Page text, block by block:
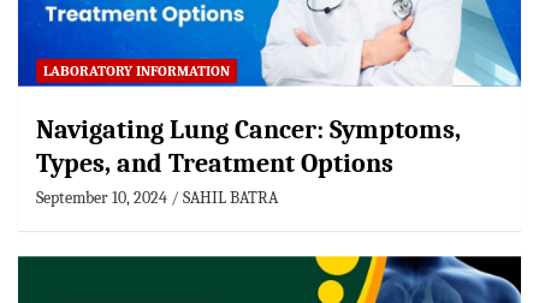
LABORATORY INFORMATION
Navigating Lung Cancer: Symptoms,
Types, and Treatment Options
September 10, 2024 SAHIL BATRA